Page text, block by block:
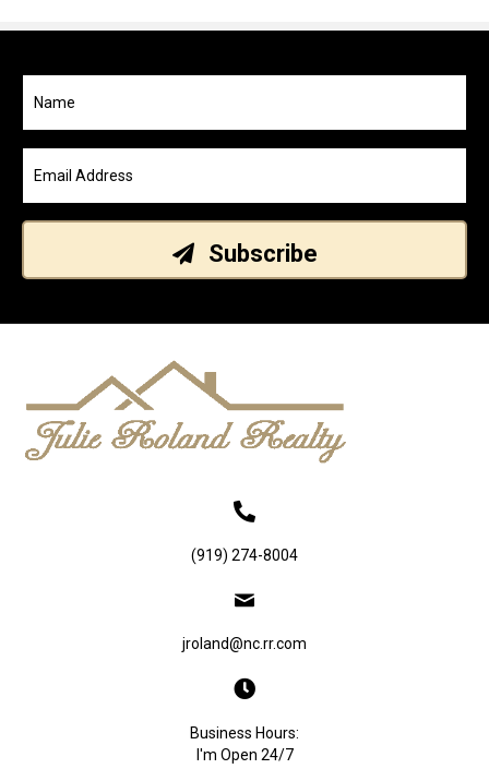
Subscribe
(919) 274-8004
jroland@nc.rr.com
Business Hours:
I'm Open 24/7